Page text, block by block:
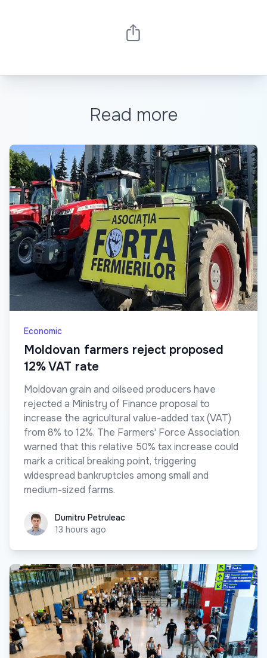
Read more
Economic
Moldovan farmers reject proposed
12% VAT rate
Moldovan grain and oilseed producers have
rejected a Ministry of Finance proposal to
increase the agricultural value-added tax (VAT)
from 8% to 12%. The Farmers' Force Association
warned that this relative 50% tax increase could
mark a critical breaking point, triggering
widespread bankruptcies among small and
medium-sized farms.
Dumitru Petruleac
Dumitru Petruleac
13 hours ago